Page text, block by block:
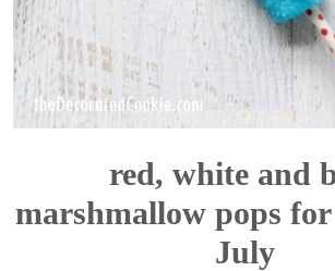
red, white and
marshmallow pops
July